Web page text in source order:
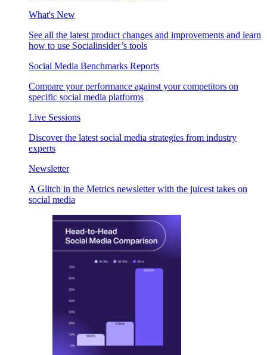
What's New
See all the latest product changes and improvements and learn
how to use Socialinsider’s tools
Social Media Benchmarks Reports
Compare your performance against your competitors on
specific social media platforms
Live Sessions
Discover the latest social media strategies from industry
experts
Newsletter
A Glitch in the Metrics newsletter with the juicest takes on
social media